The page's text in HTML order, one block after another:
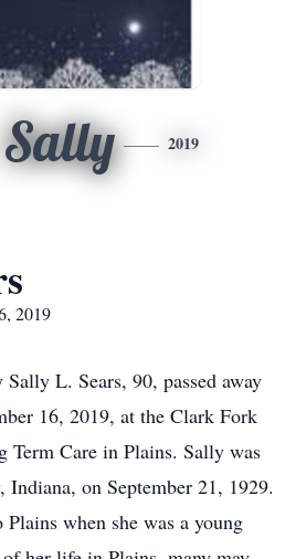
Sally 2019
2019
L. Sears, 90, passed away
16, 2019, at the Clark Fork
Term Care in Plains. Sally was
on September 21, 1929.
when she was a young